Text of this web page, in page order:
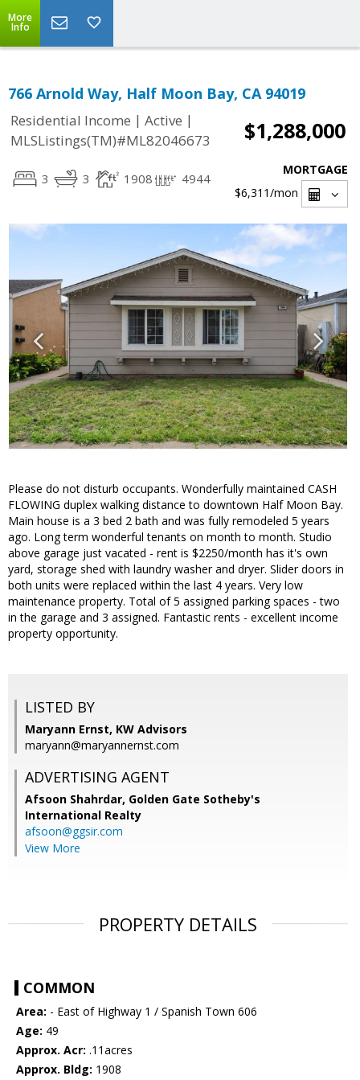
More
Info
766 Arnold Way, Half Moon Bay, CA 94019
Residential Income | Active |
MLSListings(TM)#ML82046673
$1,288,000
3 3 1908 4944
MORTGAGE
$6,311/mon
Please do not disturb occupants. Wonderfully maintained CASH
FLOWING duplex walking distance to downtown Half Moon Bay.
Main house is a 3 bed 2 bath and was fully remodeled 5 years
ago. Long term wonderful tenants on month to month. Studio
above garage just vacated - rent is $2250/month has it's own
yard, storage shed with laundry washer and dryer. Slider doors in
both units were replaced within the last 4 years. Very low
maintenance property. Total of 5 assigned parking spaces - two
in the garage and 3 assigned. Fantastic rents - excellent income
property opportunity.
LISTED BY
Maryann Ernst, KW Advisors
maryann@maryannernst.com
ADVERTISING AGENT
Afsoon Shahrdar, Golden Gate Sotheby's
International Realty
afsoon@ggsir.com
View More
PROPERTY DETAILS
COMMON
Area: - East of Highway 1 / Spanish Town 606
Age: 49
Approx. Acr: .11acres
Approx. Bldg: 1908